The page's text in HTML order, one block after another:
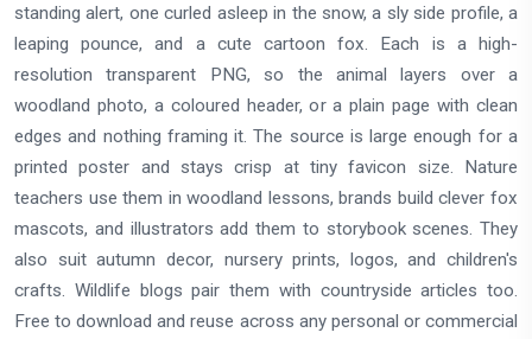
standing alert, one curled asleep in the snow, a sly side profile, a
leaping pounce, and a cute cartoon fox. Each is a high-
resolution transparent PNG, so the animal layers over a
woodland photo, a coloured header, or a plain page with clean
edges and nothing framing it. The source is large enough for a
printed poster and stays crisp at tiny favicon size. Nature
teachers use them in woodland lessons, brands build clever fox
mascots, and illustrators add them to storybook scenes. They
also suit autumn decor, nursery prints, logos, and children's
crafts. Wildlife blogs pair them with countryside articles too.
Free to download and reuse across any personal or commercial